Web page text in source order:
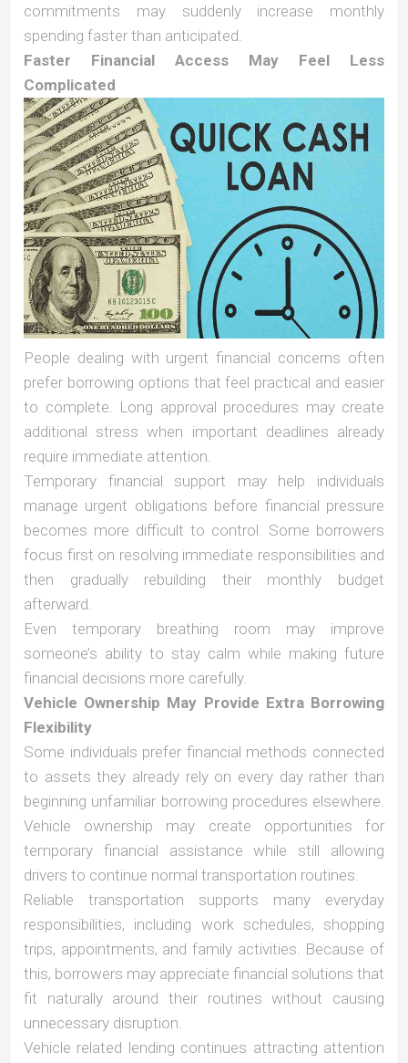
commitments may suddenly increase monthly
spending faster than anticipated.
Faster Financial Access May Feel Less
Complicated
People dealing with urgent financial concerns often
prefer borrowing options that feel practical and easier
to complete. Long approval procedures may create
additional stress when important deadlines already
require immediate attention.
Temporary financial support may help individuals
manage urgent obligations before financial pressure
becomes more difficult to control. Some borrowers
focus first on resolving immediate responsibilities and
then gradually rebuilding their monthly budget
afterward.
Even temporary breathing room may improve
someone’s ability to stay calm while making future
financial decisions more carefully.
Vehicle Ownership May Provide Extra Borrowing
Flexibility
Some individuals prefer financial methods connected
to assets they already rely on every day rather than
beginning unfamiliar borrowing procedures elsewhere.
Vehicle ownership may create opportunities for
temporary financial assistance while still allowing
drivers to continue normal transportation routines.
Reliable transportation supports many everyday
responsibilities, including work schedules, shopping
trips, appointments, and family activities. Because of
this, borrowers may appreciate financial solutions that
fit naturally around their routines without causing
unnecessary disruption.
Vehicle related lending continues attracting attention